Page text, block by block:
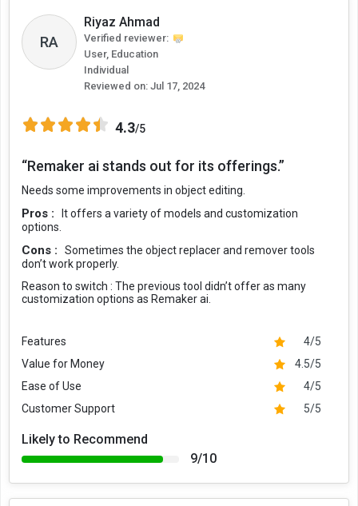
RA
Riyaz Ahmad
Verified reviewer:
User, Education
Individual
Reviewed on: Jul 17, 2024
4.3/5
“Remaker ai stands out for its offerings.”
Needs some improvements in object editing.
Pros :
It offers a variety of models and customization
options.
Cons :
Sometimes the object replacer and remover tools
don’t work properly.
Reason to switch : The previous tool didn’t offer as many
customization options as Remaker ai.
Features
4/5
Value for Money
4.5/5
Ease of Use
4/5
Customer Support
5/5
Likely to Recommend
9/10